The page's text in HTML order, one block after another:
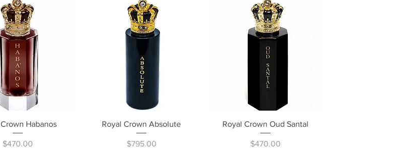
Quick ViewHabanos
Price
$470.00
Quick View
Royal Crown Absolute
Price
$795.00
Quick View
Royal Crown Oud Santal
Price
$470.00